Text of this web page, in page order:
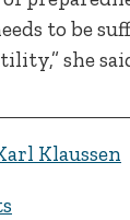
to be
she
Klaussen